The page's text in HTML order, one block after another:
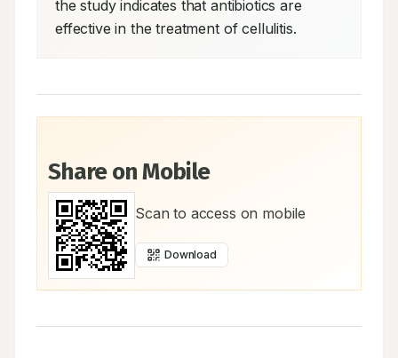
the study indicates that antibiotics are
effective in the treatment of cellulitis.
Share on Mobile
Scan to access on mobile
Download